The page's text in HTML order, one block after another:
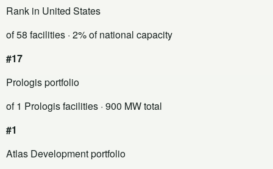
Rank in United States
of 58 facilities · 2% of national capacity
#17
Prologis portfolio
of 1 Prologis facilities · 900 MW total
#1
Atlas Development portfolio